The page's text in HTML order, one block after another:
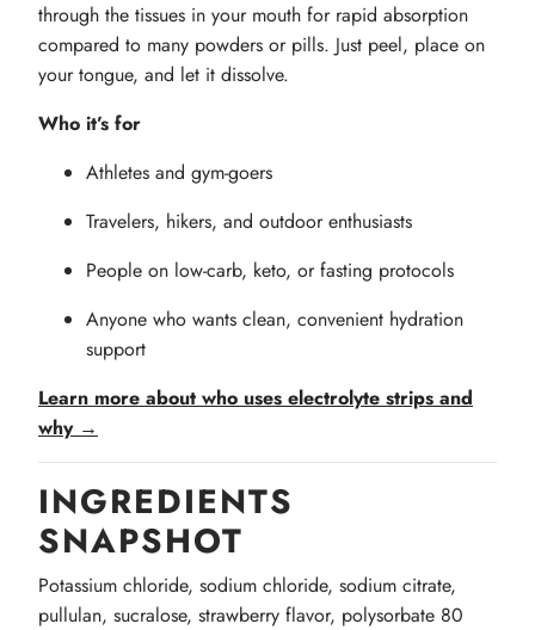
through the tissues in your mouth for rapid absorption
compared to many powders or pills. Just peel, place on
your tongue, and let it dissolve.
Who it’s for
Athletes and gym-goers
Travelers, hikers, and outdoor enthusiasts
People on low-carb, keto, or fasting protocols
Anyone who wants clean, convenient hydration
support
Learn more about who uses electrolyte strips and
why →
INGREDIENTS
SNAPSHOT
Potassium chloride, sodium chloride, sodium citrate,
pullulan, sucralose, strawberry flavor, polysorbate 80